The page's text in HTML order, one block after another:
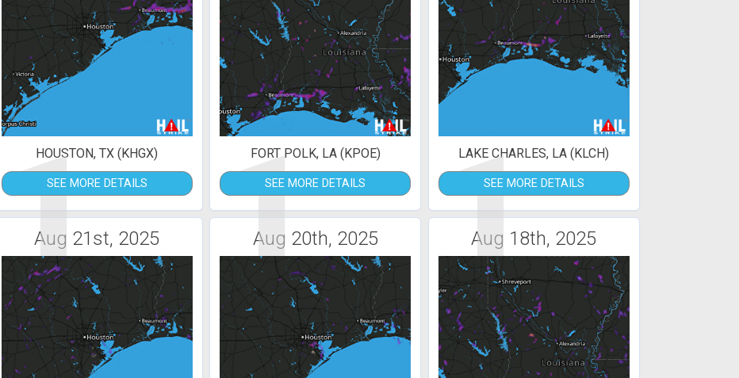
1
HOUSTON, TX (KHGX)
SEE MORE DETAILS 1
FORT POLK, LA (KPOE)
SEE MORE DETAILS 1
LAKE CHARLES, LA (KLCH)
SEE MORE DETAILS
Aug 21st, 2025 Aug 20th, 2025 Aug 18th, 2025